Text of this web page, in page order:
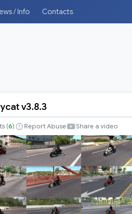
/ Info Contacts
v3.8.3
(6) Report Abuse Share a video